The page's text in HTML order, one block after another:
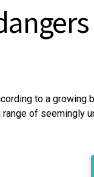
to a growing
of seemingly